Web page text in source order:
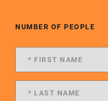
NUMBER OF PEOPLE